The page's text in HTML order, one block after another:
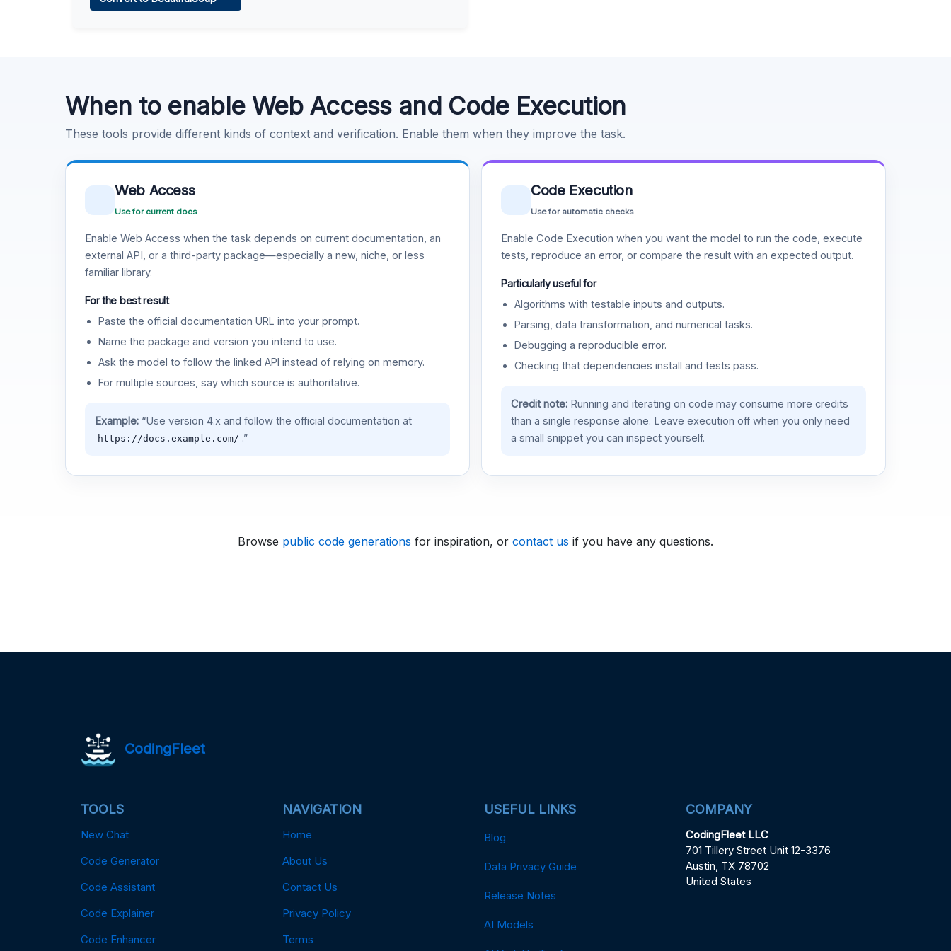
When to enable Web Access and Code Execution
These tools provide different kinds of context and verification. Enable them when they improve the task.
Web Access
Use for current docs
Enable Web Access when the task depends on current documentation, an
external API, or a third-party package—especially a new, niche, or less
familiar library.
For the best result
Paste the official documentation URL into your prompt.
Name the package and version you intend to use.
Ask the model to follow the linked API instead of relying on memory.
For multiple sources, say which source is authoritative.
Example:“Use version 4.x and follow the official documentation at
https://docs.example.com/ .”
Code Execution
Use for automatic checks
Enable Code Execution when you want the model to run the code, execute
tests, reproduce an error, or compare the result with an expected output.
Particularly useful for
Algorithms with testable inputs and outputs.
Parsing, data transformation, and numerical tasks.
Debugging a reproducible error.
Checking that dependencies install and tests pass.
Credit note:Running and iterating on code may consume more credits
than a single response alone. Leave execution off when you only need
a small snippet you can inspect yourself.
Browse public code generations for inspiration, or contact us if you have any questions.
CodingFleet
TOOLS
New Chat
Code Generator
Code Assistant
Code Explainer
Code Enhancer
NAVIGATION
Home
About Us
Contact Us
Privacy Policy
Terms
USEFUL LINKS
Blog
Data Privacy Guide
Release Notes
AI Models
COMPANY
CodingFleet LLC
701 Tillery Street Unit 12-3376
Austin, TX 78702
United States